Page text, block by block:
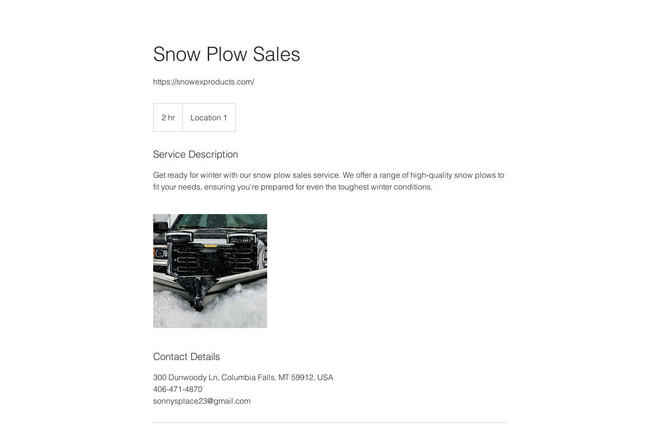
Snow Plow Sales
https://snowexproducts.com/
2 hr
h
Location 1
Service Description
Get ready for winter with our snow plow sales service. We offer a range of high-quality snow plows to
fit your needs, ensuring you're prepared for even the toughest winter conditions.
Contact Details
300 Dunwoody Ln, Columbia Falls, MT 59912, USA
406-471-4870
sonnysplace23@gmail.com